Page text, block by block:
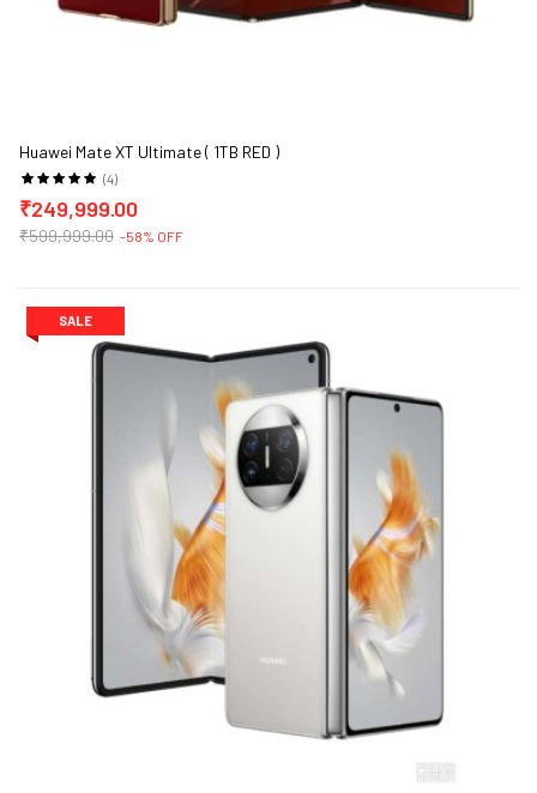
Huawei Mate XT Ultimate ( 1TB RED )
(4)
₹249,999.00
₹599,999.00 -58% OFF
SALE